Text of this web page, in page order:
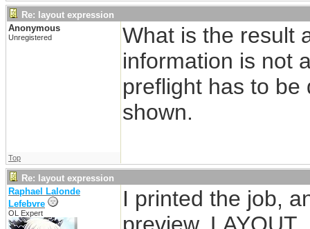
Re: layout expression
Anonymous
Unregistered
What is the result
information is not
preflight has to be
shown.
Top
Re: layout expression
Raphael Lalonde
Lefebvre
OL Expert
I printed the job,